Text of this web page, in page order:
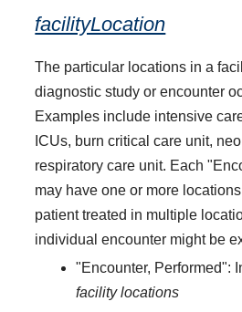
facilityLocation
The particular locations in a
diagnostic study or encounter
Examples include intensive
ICUs, burn critical care unit,
respiratory care unit. Each
may have one or more
patient treated in multiple
individual encounter might be
"Encounter, Performed":
facility locations